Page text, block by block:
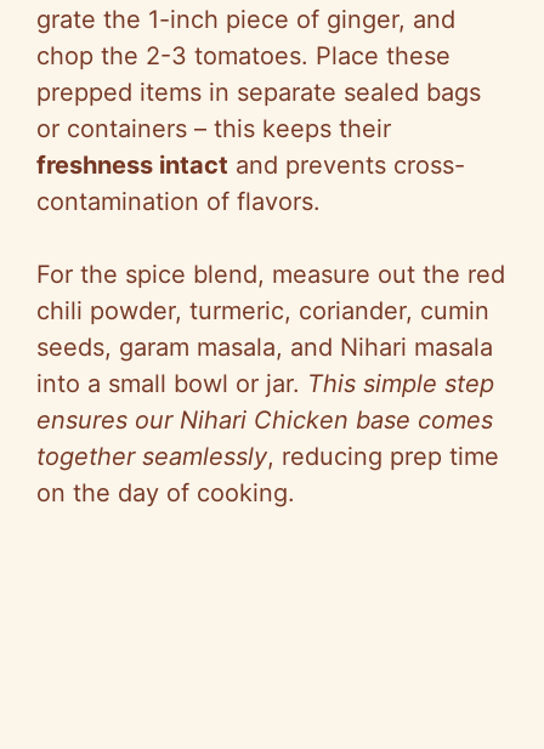
grate the 1-inch piece of ginger, and
chop the 2-3 tomatoes. Place these
prepped items in separate sealed bags
or containers – this keeps their
freshness intact and prevents cross-
contamination of flavors.
For the spice blend, measure out the red
chili powder, turmeric, coriander, cumin
seeds, garam masala, and Nihari masala
into a small bowl or jar. This simple step
ensures our Nihari Chicken base comes
together seamlessly, reducing prep time
on the day of cooking.